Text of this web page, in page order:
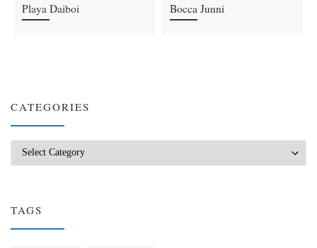
Playa Daiboi Bocca Junni
CATEGORIES
TAGS